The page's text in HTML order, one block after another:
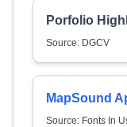
Porfolio
Source: DGCV
MapSound
Source: Fonts In